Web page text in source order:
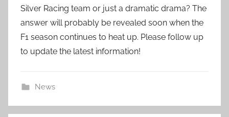
Silver Racing team or just a dramatic drama? The
answer will probably be revealed soon when the
F1 season continues to heat up. Please follow up
to update the latest information!
News